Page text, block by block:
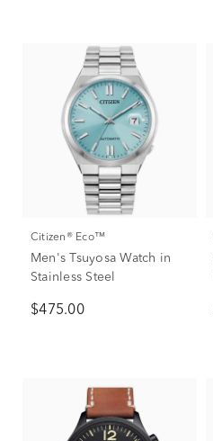
Citizen® Eco™
Men's Tsuyosa Watch in
Stainless Steel
$475.00